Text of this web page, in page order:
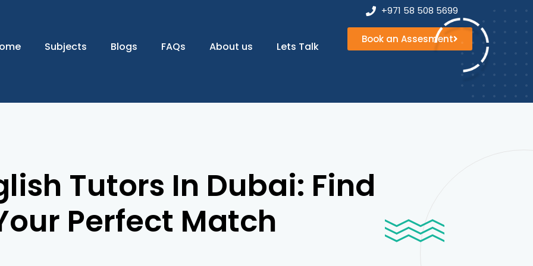
+971 58 508 5699
Subjects Blogs FAQs About us Lets Talk
Book an Assesment
Book an
Tutors In Dubai: Find
Perfect Match